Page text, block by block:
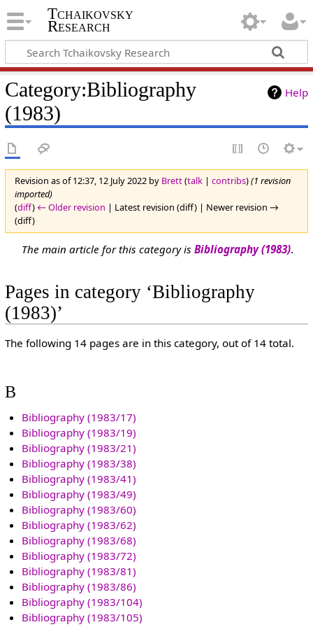
Tchaikovsky
Research
Help
Category:Bibliography
(1983)
Revision as of 12:37, 12 July 2022 by Brett(talk| contribs)(1 revision
imported)
(diff) ← Older revision | Latest revision (diff) | Newer revision →
(diff)
The main article for this category isBibliography (1983).
Pages in category ‘Bibliography
(1983)’
The following 14 pages are in this category, out of 14 total.
B
Bibliography (1983/17)
Bibliography (1983/19)
Bibliography (1983/21)
Bibliography (1983/38)
Bibliography (1983/41)
Bibliography (1983/49)
Bibliography (1983/60)
Bibliography (1983/62)
Bibliography (1983/68)
Bibliography (1983/72)
Bibliography (1983/81)
Bibliography (1983/86)
Bibliography (1983/104)
Bibliography (1983/105)